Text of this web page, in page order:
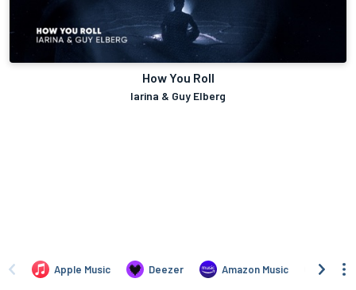
How You Roll
Iarina & Guy Elberg
Apple Music Deezer Amazon Music TIDAL